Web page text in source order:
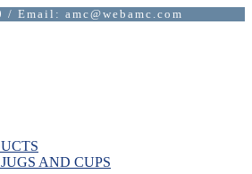
Email: amc@webamc.com
AND CUPS